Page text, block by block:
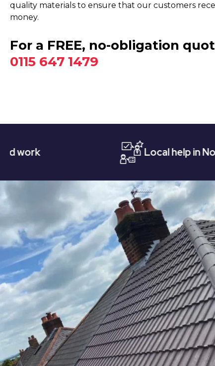
quality materials to ensure that our customers
money.
For a FREE, no-obligation
0115 647 1479
Local help in Nottingham